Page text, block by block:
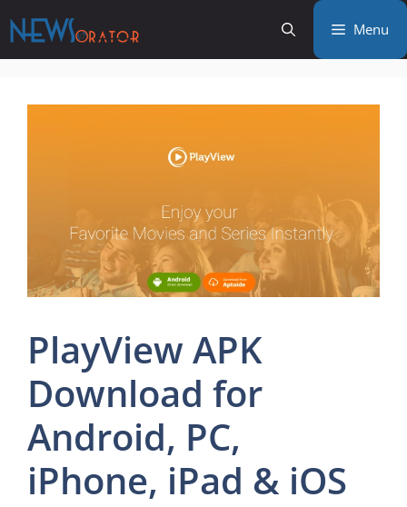
to
content
Menu
PlayView APK
Download for
Android, PC,
iPhone, iPad & iOS